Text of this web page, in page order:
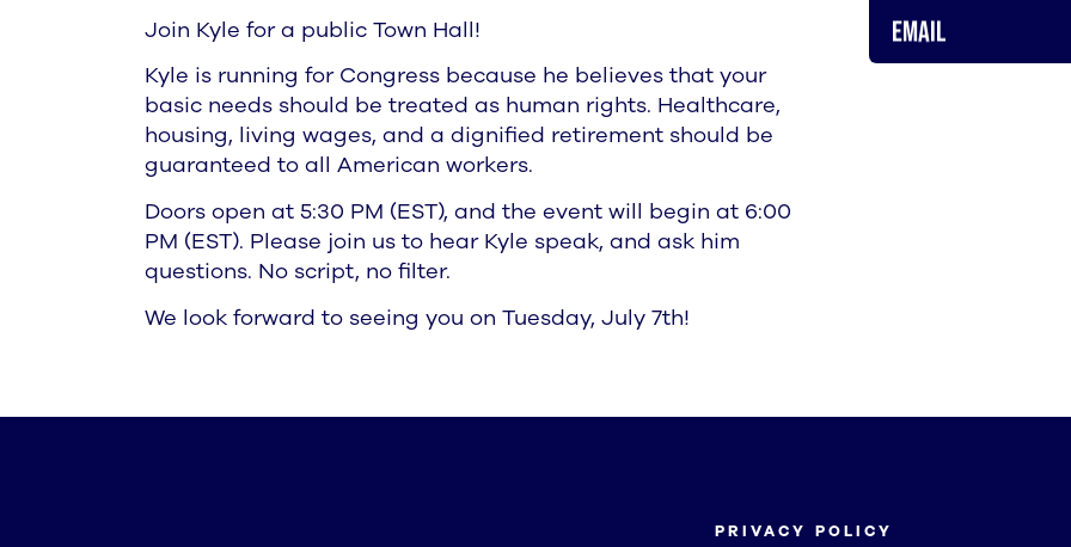
Join Kyle for a public Town Hall!
Kyle is running for Congress because he believes that your
basic needs should be treated as human rights. Healthcare,
housing, living wages, and a dignified retirement should be
guaranteed to all American workers.
Doors open at 5:30 PM (EST), and the event will begin at 6:00
PM (EST). Please join us to hear Kyle speak, and ask him
questions. No script, no filter.
We look forward to seeing you on Tuesday, July 7th!
Email
PRIVACY POLICY